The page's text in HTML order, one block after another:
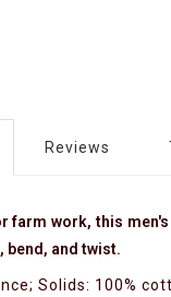
Reviews
farm work, this
bend, and twist.
Solids: 100%